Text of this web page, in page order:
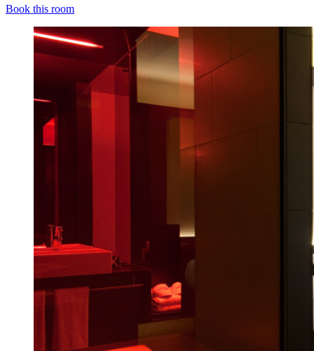
Book this room